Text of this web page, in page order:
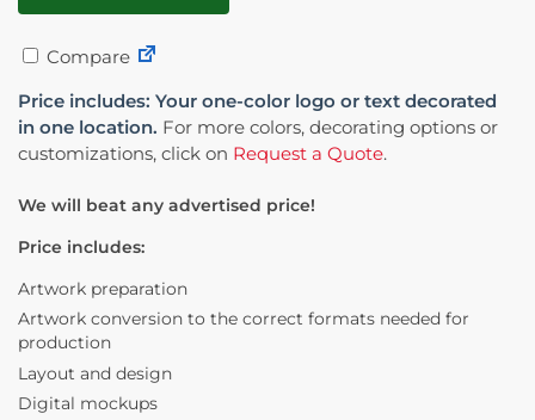
Compare
Price includes: Your one-color logo or text decorated
in one location. For more colors, decorating options or
customizations, click on Request a Quote.
We will beat any advertised price!
Price includes:
Artwork preparation
Artwork conversion to the correct formats needed for
production
Layout and design
Digital mockups